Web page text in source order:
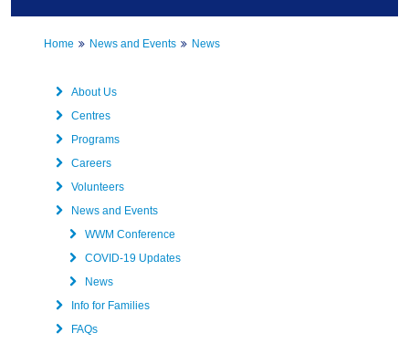
Home News and Events News
About Us
Centres
Programs
Careers
Volunteers
News and Events
WWM Conference
COVID-19 Updates
News
Info for Families
FAQs